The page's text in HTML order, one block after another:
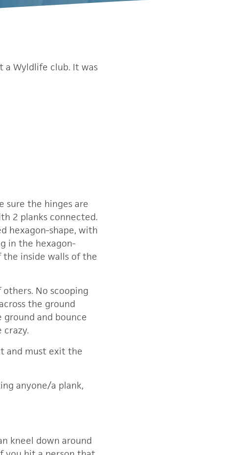
a Wyldlife club. It was
sure the hinges are
2 planks connected.
hexagon-shape, with
in the hexagon-
the inside walls of the
No scooping
the ground
and bounce
crazy.
and must exit the
anyone/a plank,
kneel down around